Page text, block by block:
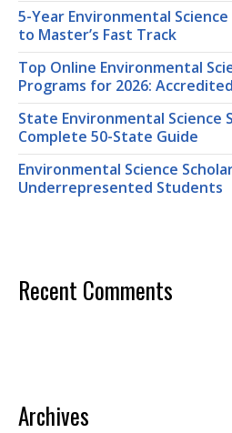
5-Year Environmental Science
to Master’s Fast Track
Top Online Environmental
Programs for 2026:
State Environmental Science
Complete 50-State Guide
Environmental Science
Underrepresented Students
Recent Comments
Archives